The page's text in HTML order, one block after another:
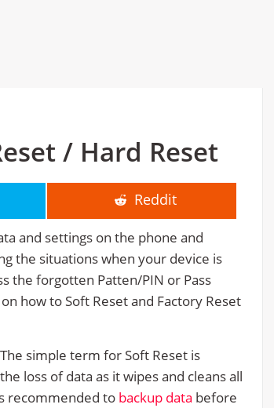
/ Hard Reset
Reddit
and settings on the phone and
the situations when your device is
the forgotten Patten/PIN or Pass
how to Soft Reset and Factory Reset
simple term for Soft Reset is
loss of data as it wipes and cleans all
recommended to backup data before